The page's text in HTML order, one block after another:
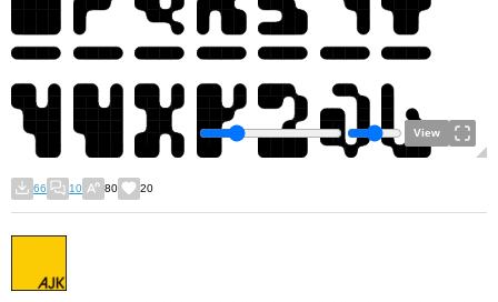
View
66 10 80 20